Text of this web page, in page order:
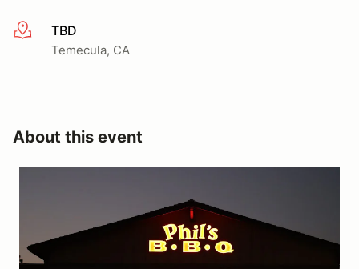
More info
TBD
Temecula, CA
About this event